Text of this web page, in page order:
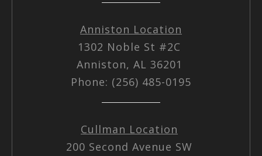
Anniston Location
1302 Noble St #2C
Anniston, AL 36201
Phone: (256) 485-0195
Cullman Location
200 Second Avenue SW